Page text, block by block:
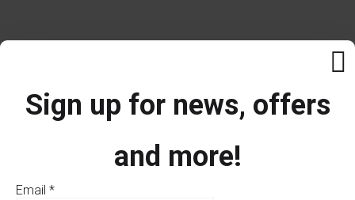
Sign up for news, offers
and more!
Email *